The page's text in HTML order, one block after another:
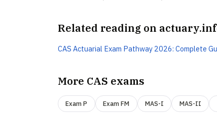
Related reading on
CAS Actuarial Exam Pathway 2026: Complete
More CAS exams
Exam P Exam FM MAS-I MAS-II